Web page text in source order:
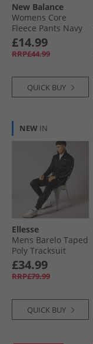
New Balance
Womens Core
Fleece Pants Navy
£14.99
RRP£44.99
QUICK BUY
NEW IN
Ellesse
Mens Barelo Taped
Poly Tracksuit
Black
£34.99
RRP£79.99
QUICK BUY